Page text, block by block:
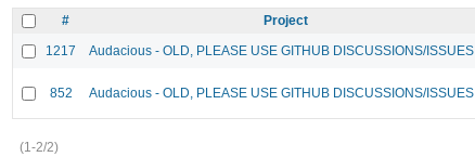
# Project
1217
Audacious - OLD, PLEASE USE GITHUB DISCUSSIONS/ISSUES
852 Audacious - OLD, PLEASE USE GITHUB DISCUSSIONS/ISSUES
(1-2/2)